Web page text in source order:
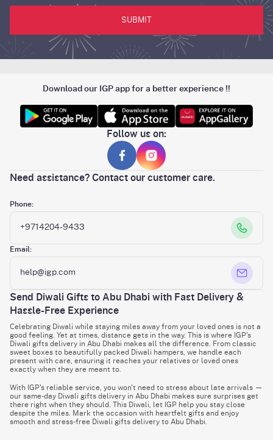
SUBMIT
Download our IGP app for a better experience !!
Follow us on:
Need assistance? Contact our customer care.
Phone:
+9714204-9433
Email:
help@igp.com
Send Diwali Gifts to Abu Dhabi with Fast Delivery &
Hassle-Free Experience
Celebrating Diwali while staying miles away from your loved ones is not a
good feeling. Yet at times, distance gets in the way. This is where IGP's
Diwali gifts delivery in Abu Dhabi makes all the difference. From classic
sweet boxes to beautifully packed Diwali hampers, we handle each
present with care, ensuring it reaches your relatives or loved ones
exactly when they are meant to.
With IGP's reliable service, you won't need to stress about late arrivals —
our same-day Diwali gifts delivery in Abu Dhabi makes sure surprises get
there right when they should. This Diwali, let IGP help you stay close
despite the miles. Mark the occasion with heartfelt gifts and enjoy
smooth and stress-free Diwali gifts delivery to Abu Dhabi.